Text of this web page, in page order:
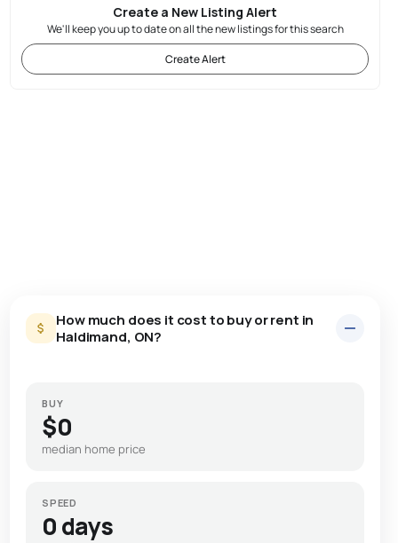
Create a New Listing Alert
We'll keep you up to date on all the new listings for this search
Create Alert
How much does it cost to buy or rent in
Haldimand, ON?
BUY
$0
median home price
SPEED
0 days